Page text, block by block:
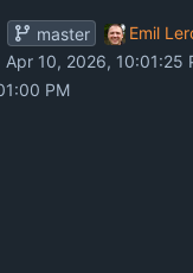
master Emil